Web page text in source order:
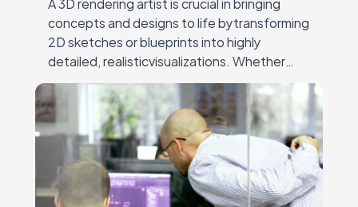
concepts and designs to life bytransforming
2D sketches or blueprints into highly
detailed, realisticvisualizations. Whether
crafting architectural models, visualizing
products forfurniture and e-commerce, or
creating immersive…